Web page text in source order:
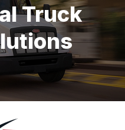
Truck